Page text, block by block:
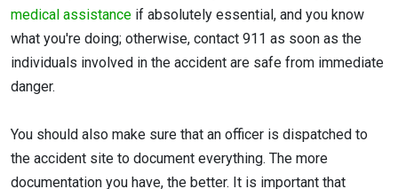
medical assistance if absolutely essential, and you know
what you're doing; otherwise, contact 911 as soon as the
individuals involved in the accident are safe from immediate
danger.
You should also make sure that an officer is dispatched to
the accident site to document everything. The more
documentation you have, the better. It is important that